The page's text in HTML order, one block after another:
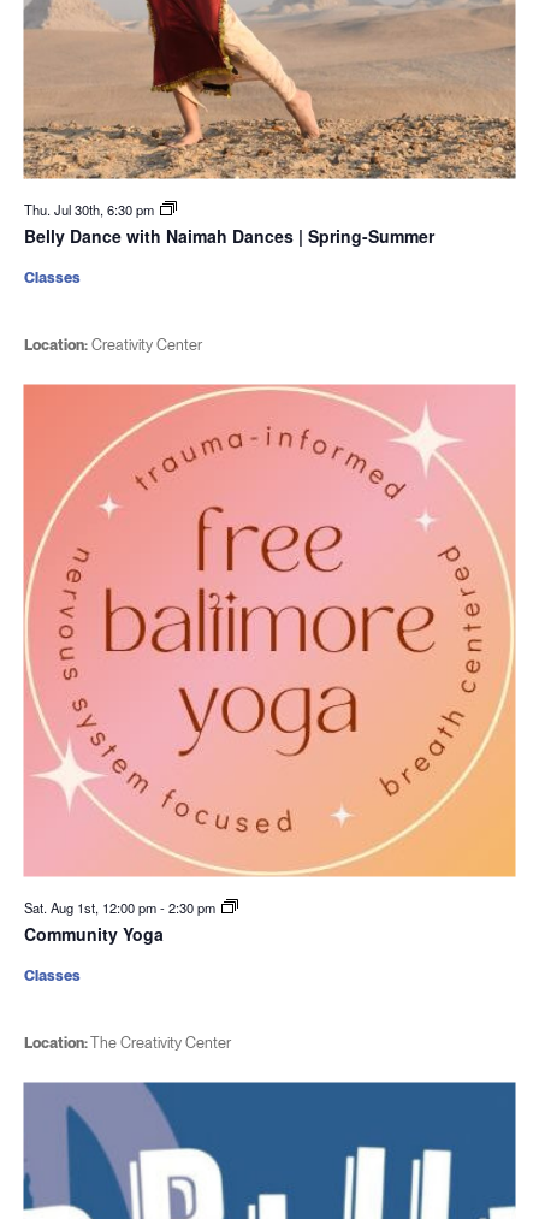
Thu. Jul 30th, 6:30 pm
Belly Dance with Naimah Dances | Spring-Summer
Location:Creativity Center
Classes
Sat. Aug 1st, 12:00 pm-2:30 pm
Community Yoga
Location:The Creativity Center
Classes